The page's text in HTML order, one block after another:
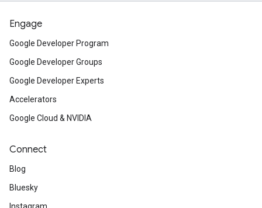
Engage
Google Developer Program
Google Developer Groups
Google Developer Experts
Accelerators
Google Cloud & NVIDIA
Connect
Blog
Bluesky